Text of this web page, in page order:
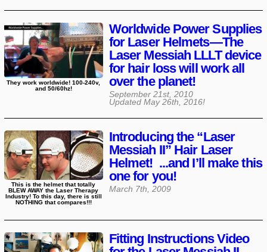
Worldwide Power Supplies
for Laser Helmets—The
Laser Messiah LLLT device
for hair loss will work all
over the planet!
September 21st, 2010
Updated May 26th, 2016!
They work worldwide! 100-240v,
and 50/60hz!
Introducing the “Laser
Messiah II” Hair Laser
Helmet! ...and I’ll make this
one for you!
March 7th, 2009
This is the helmet that totally
BLEW AWAY the Laser Therapy
Industry! To this day, there is still
NOTHING that compares!!!
Fitting Instructions Video